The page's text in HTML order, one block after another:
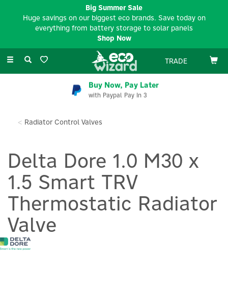
Toggle
TRADE
Buy Now, Pay Later
with Paypal Pay In 3
Radiator Control Valves
Delta Dore 1.0 M30 x
1.5 Smart TRV
Thermostatic Radiator
Valve
Big Summer Sale
Huge savings on our biggest eco brands. Save today on
everything from battery storage to solar panels
Shop Now